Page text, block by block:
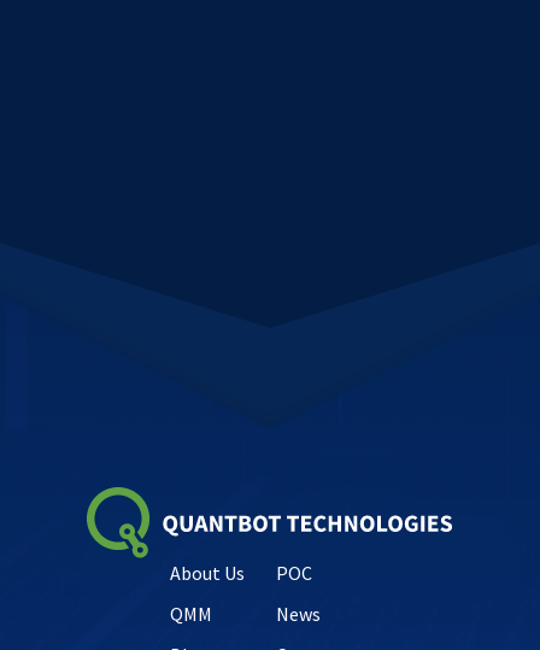
About Us
POC
QMM
News